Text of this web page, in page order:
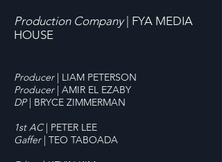
Production Company| FYA MEDIA
HOUSE
Producer| LIAM PETERSON
Producer| AMIR EL EZABY
DP| BRYCE ZIMMERMAN
1st AC| PETER LEE
Gaffer | TEO TABOADA